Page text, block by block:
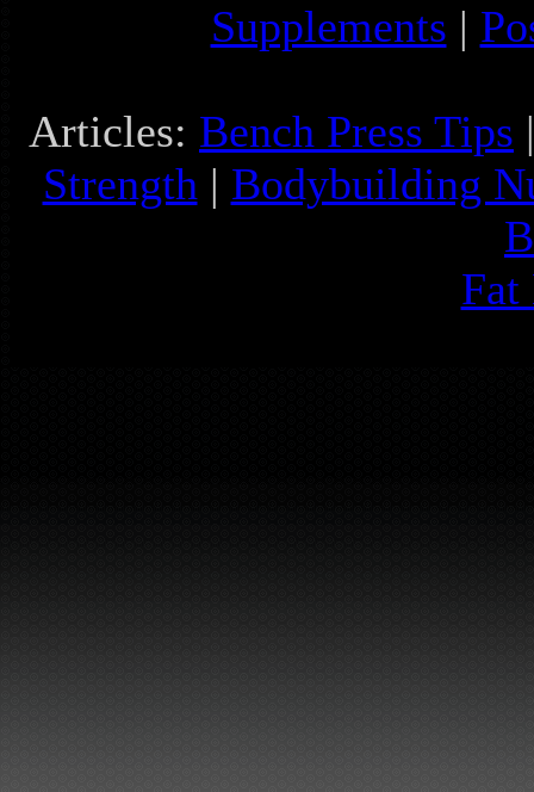
Supplements |
Articles: Bench Press Tips
Strength | Bodybuilding
Fat